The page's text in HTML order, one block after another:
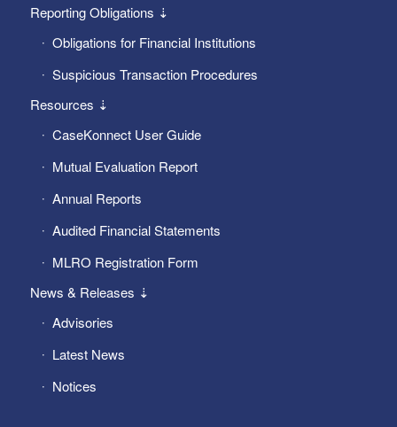
Reporting Obligations ⇣
Obligations for Financial Institutions
Suspicious Transaction Procedures
Resources ⇣
CaseKonnect User Guide
Mutual Evaluation Report
Annual Reports
Audited Financial Statements
MLRO Registration Form
News & Releases ⇣
Advisories
Latest News
Notices